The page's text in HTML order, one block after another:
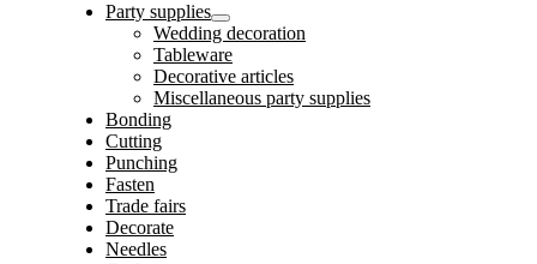
Party supplies
Wedding decoration
Tableware
Decorative articles
Miscellaneous party supplies
Bonding
Cutting
Punching
Fasten
Trade fairs
Decorate
Needles